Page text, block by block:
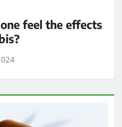
feel the effects